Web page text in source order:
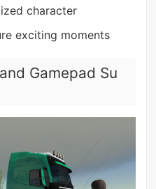
character
exciting moments
Gamepad Su